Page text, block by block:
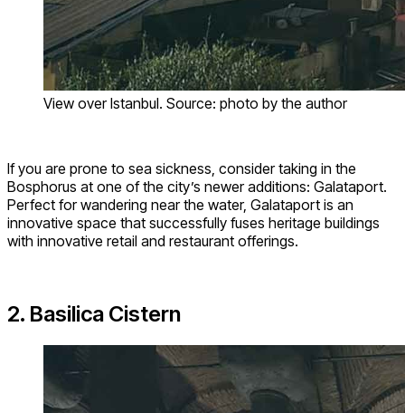
View over Istanbul. Source: photo by the author
If you are prone to sea sickness, consider taking in the
Bosphorus at one of the city’s newer additions: Galataport.
Perfect for wandering near the water, Galataport is an
innovative space that successfully fuses heritage buildings
with innovative retail and restaurant offerings.
2. Basilica Cistern